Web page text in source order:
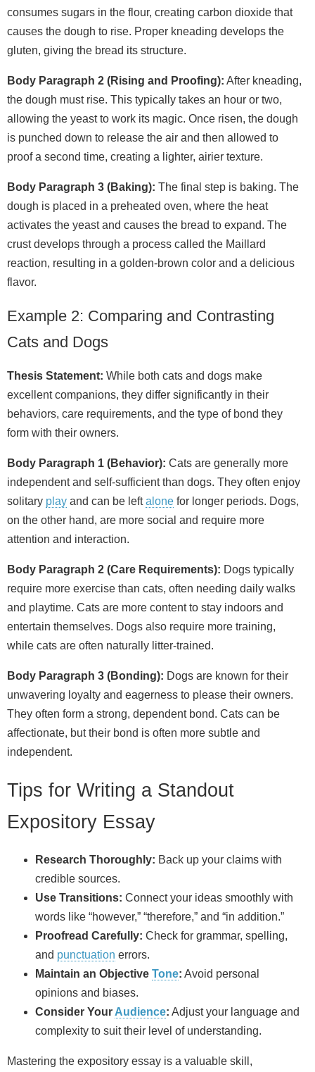
consumes sugars in the flour, creating carbon dioxide that
causes the dough to rise. Proper kneading develops the
gluten, giving the bread its structure.
Body Paragraph 2 (Rising and Proofing): After kneading,
the dough must rise. This typically takes an hour or two,
allowing the yeast to work its magic. Once risen, the dough
is punched down to release the air and then allowed to
proof a second time, creating a lighter, airier texture.
Body Paragraph 3 (Baking): The final step is baking. The
dough is placed in a preheated oven, where the heat
activates the yeast and causes the bread to expand. The
crust develops through a process called the Maillard
reaction, resulting in a golden‑brown color and a delicious
flavor.
Example 2: Comparing and Contrasting
Cats and Dogs
Thesis Statement: While both cats and dogs make
excellent companions, they differ significantly in their
behaviors, care requirements, and the type of bond they
form with their owners.
Body Paragraph 1 (Behavior): Cats are generally more
independent and self‑sufficient than dogs. They often enjoy
solitary play and can be leftalone for longer periods. Dogs,
on the other hand, are more social and require more
attention and interaction.
Body Paragraph 2 (Care Requirements): Dogs typically
require more exercise than cats, often needing daily walks
and playtime. Cats are more content to stay indoors and
entertain themselves. Dogs also require more training,
while cats are often naturally litter‑trained.
Body Paragraph 3 (Bonding): Dogs are known for their
unwavering loyalty and eagerness to please their owners.
They often form a strong, dependent bond. Cats can be
affectionate, but their bond is often more subtle and
independent.
Tips for Writing a Standout
Expository Essay
Research Thoroughly: Back up your claims with
credible sources.
Use Transitions: Connect your ideas smoothly with
words like “however,” “therefore,” and “in addition.”
Proofread Carefully: Check for grammar, spelling,
and punctuation errors.
Maintain an Objective Tone: Avoid personal
opinions and biases.
Consider Your Audience: Adjust your language and
complexity to suit their level of understanding.
Mastering the expository essay is a valuable skill,